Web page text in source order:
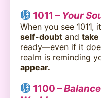
1011 – Your
When you see 1011,
self-doubt and take
ready—even if it
realm is reminding
appear.
1100 –